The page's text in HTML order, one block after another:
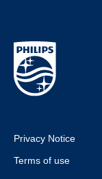
Privacy Notice
Terms of use